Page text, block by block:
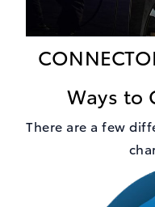
Ways to
There are a few